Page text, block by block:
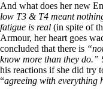
And what does her new
low T3 & T4 meant
fatigue is real (in spite of
Armour, her heart goes
concluded that there is
know more than they do.”
his reactions if she did try
“agreeing with everything